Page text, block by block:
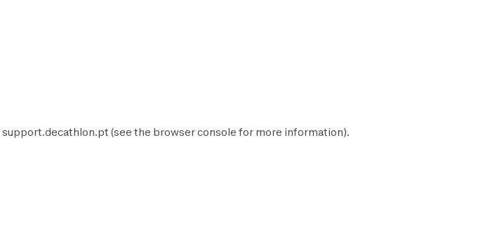
support.decathlon.pt (see the browser console for more information).